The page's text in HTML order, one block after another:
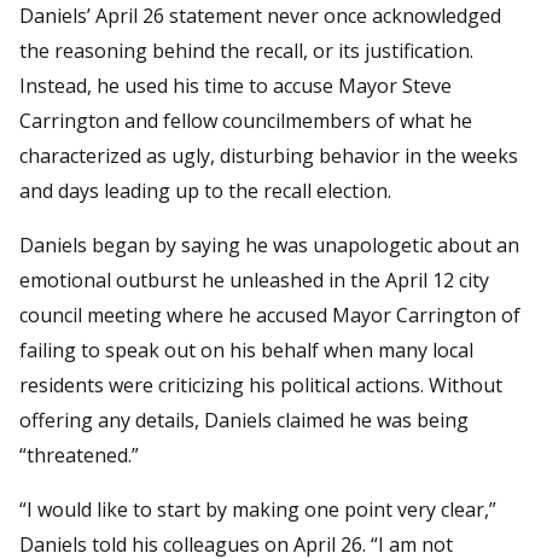
Daniels’ April 26 statement never once acknowledged
the reasoning behind the recall, or its justification.
Instead, he used his time to accuse Mayor Steve
Carrington and fellow councilmembers of what he
characterized as ugly, disturbing behavior in the weeks
and days leading up to the recall election.
Daniels began by saying he was unapologetic about an
emotional outburst he unleashed in the April 12 city
council meeting where he accused Mayor Carrington of
failing to speak out on his behalf when many local
residents were criticizing his political actions. Without
offering any details, Daniels claimed he was being
“threatened.”
“I would like to start by making one point very clear,”
Daniels told his colleagues on April 26. “I am not